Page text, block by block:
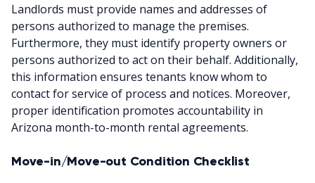
Landlords must provide names and addresses of
persons authorized to manage the premises.
Furthermore, they must identify property owners or
persons authorized to act on their behalf. Additionally,
this information ensures tenants know whom to
contact for service of process and notices. Moreover,
proper identification promotes accountability in
Arizona month-to-month rental agreements.
Move-in/Move-out Condition Checklist